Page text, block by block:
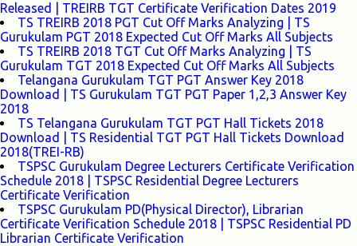
Released | TREIRB TGT Certificate Verification Dates 2019
TS TREIRB 2018 PGT Cut Off Marks Analyzing | TS
Gurukulam PGT 2018 Expected Cut Off Marks All Subjects
TS TREIRB 2018 TGT Cut Off Marks Analyzing | TS
Gurukulam TGT 2018 Expected Cut Off Marks All Subjects
Telangana Gurukulam TGT PGT Answer Key 2018
Download | TS Gurukulam TGT PGT Paper 1,2,3 Answer Key
2018
TS Telangana Gurukulam TGT PGT Hall Tickets 2018
Download | TS Residential TGT PGT Hall Tickets Download
2018(TREI-RB)
TSPSC Gurukulam Degree Lecturers Certificate Verification
Schedule 2018 | TSPSC Residential Degree Lecturers
Certificate Verification
TSPSC Gurukulam PD(Physical Director), Librarian
Certificate Verification Schedule 2018 | TSPSC Residential PD
Librarian Certificate Verification